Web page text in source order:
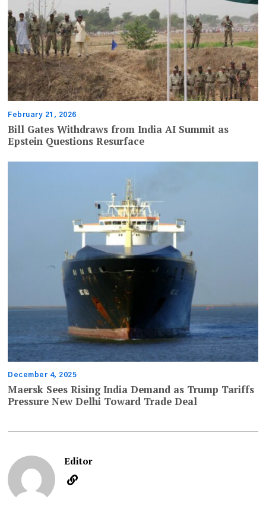
February 21, 2026
Bill Gates Withdraws from India AI Summit as
Epstein Questions Resurface
December 4, 2025
Maersk Sees Rising India Demand as Trump Tariffs
Pressure New Delhi Toward Trade Deal
Editor